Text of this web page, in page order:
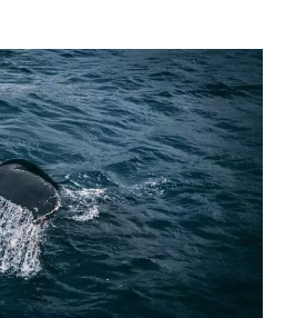
lining through the
Canopy Tours is just a
cheer each other on as you